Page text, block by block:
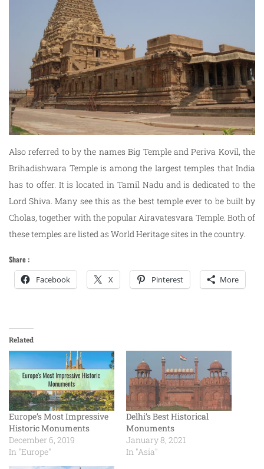
Also referred to by the names Big Temple and Periva Kovil, the
Brihadishwara Temple is among the largest temples that India
has to offer. It is located in Tamil Nadu and is dedicated to the
Lord Shiva. Many see this as the best temple ever to be built by
Cholas, together with the popular Airavatesvara Temple. Both of
these temples are listed as World Heritage sites in the country.
Share :
Facebook X Pinterest More
Related
Europe’s Most Impressive
Historic Monuments
December 6, 2019
In "Europe"
Delhi’s Best Historical
Monuments
January 8, 2021
In "Asia"